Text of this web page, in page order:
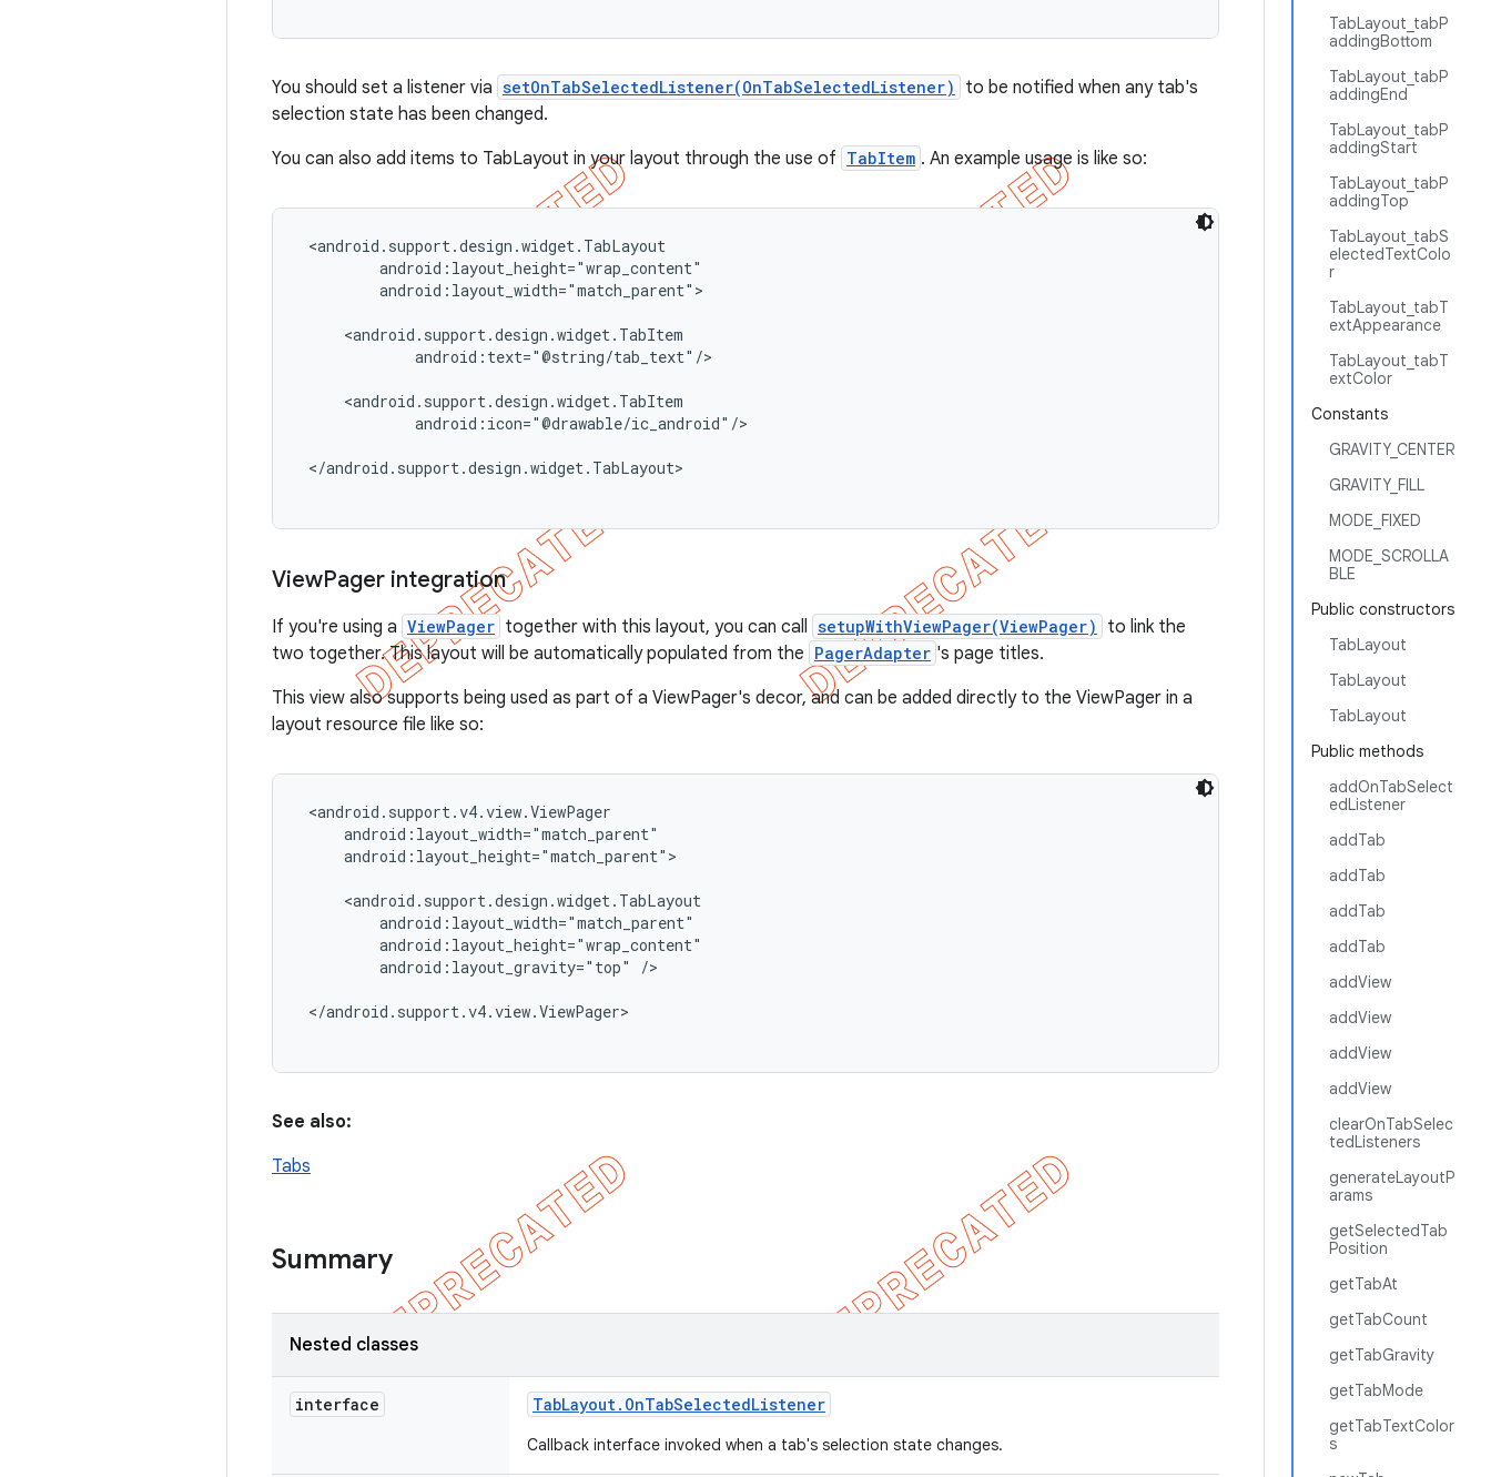
TabLayout_tabP
addingBottom
TabLayout_tabP
addingEnd
TabLayout_tabP
addingStart
TabLayout_tabP
addingTop
TabLayout_tabS
electedTextColo
r
TabLayout_tabT
extAppearance
TabLayout_tabT
extColor
Constants
GRAVITY_CENTER
GRAVITY_FILL
MODE_FIXED
MODE_SCROLLA
BLE
Public constructors
TabLayout
TabLayout
TabLayout
Public methods
addOnTabSelect
edListener
addTab
addTab
addTab
addTab
addView
addView
addView
addView
clearOnTabSelec
tedListeners
generateLayoutP
arams
getSelectedTab
Position
getTabAt
getTabCount
getTabGravity
getTabMode
getTabTextColor
s
You should set a listener via setOnTabSelectedListener(OnTabSelectedListener)
to be notified when any tab's
selection state has been changed.
You can also add items to TabLayout in your layout through the use of TabItem . An example usage is like so:
<android.support.design.widget.TabLayout
         android:layout_height="wrap_content"
         android:layout_width="match_parent">
     <android.support.design.widget.TabItem
             android:text="@string/tab_text"/>
     <android.support.design.widget.TabItem
             android:icon="@drawable/ic_android"/>
</android.support.design.widget.TabLayout>
ViewPager integration
If you're using a ViewPager together with this layout, you can call setupWithViewPager(ViewPager)
to link the
two together. This layout will be automatically populated from the PagerAdapter 's page titles.
This view also supports being used as part of a ViewPager's decor, and can be added directly to the ViewPager in a
layout resource file like so:
<android.support.v4.view.ViewPager
     android:layout_width="match_parent"
     android:layout_height="match_parent">
     <android.support.design.widget.TabLayout
         android:layout_width="match_parent"
         android:layout_height="wrap_content"
         android:layout_gravity="top" />
</android.support.v4.view.ViewPager>
See also:
Tabs
Summary
Nested classes
interface TabLayout. OnTabSelectedListener
Callback interface invoked when a tab's selection state changes.